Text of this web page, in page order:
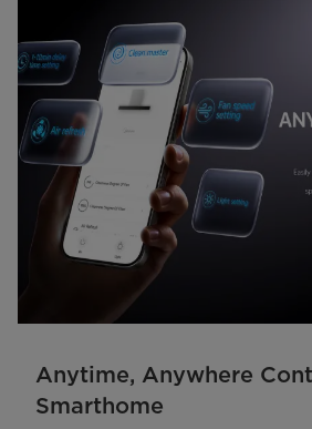
Anytime, Anywhere
Smarthome